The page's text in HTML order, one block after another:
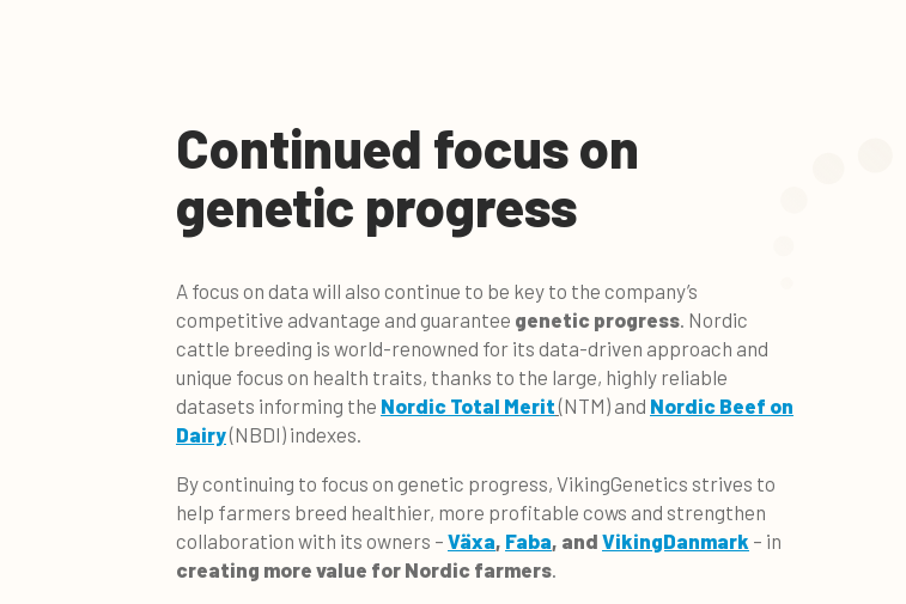
Continued focus on
genetic progress
A focus on data will also continue to be key to the company’s
competitive advantage and guarantee genetic progress. Nordic
cattle breeding is world-renowned for its data-driven approach and
unique focus on health traits, thanks to the large, highly reliable
datasets informing the Nordic Total Merit (NTM) and Nordic Beef on
Dairy(NBDI) indexes.
By continuing to focus on genetic progress, VikingGenetics strives to
help farmers breed healthier, more profitable cows and strengthen
collaboration with its owners – Växa, Faba, and VikingDanmark – in
creating more value for Nordic farmers.